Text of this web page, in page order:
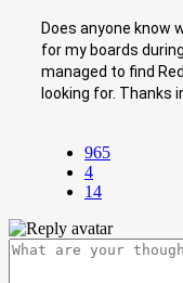
Does anyone know
for my boards
managed to find
looking for. Thanks
965
4
14